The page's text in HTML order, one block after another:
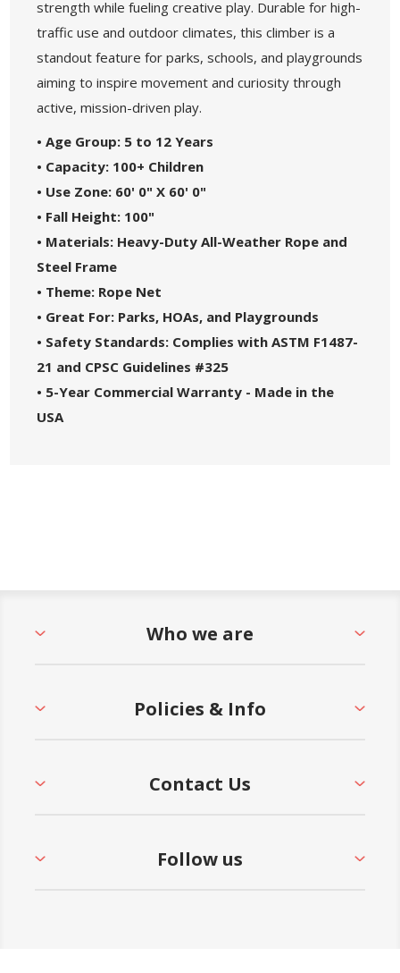
strength while fueling creative play. Durable for high-
traffic use and outdoor climates, this climber is a
standout feature for parks, schools, and playgrounds
aiming to inspire movement and curiosity through
active, mission-driven play.
• Age Group: 5 to 12 Years
• Capacity: 100+ Children
• Use Zone: 60' 0" X 60' 0"
• Fall Height: 100"
• Materials: Heavy-Duty All-Weather Rope and
Steel Frame
• Theme: Rope Net
• Great For: Parks, HOAs, and Playgrounds
• Safety Standards: Complies with ASTM F1487-
21 and CPSC Guidelines #325
• 5-Year Commercial Warranty - Made in the
USA
Who we are
Policies & Info
Contact Us
Follow us